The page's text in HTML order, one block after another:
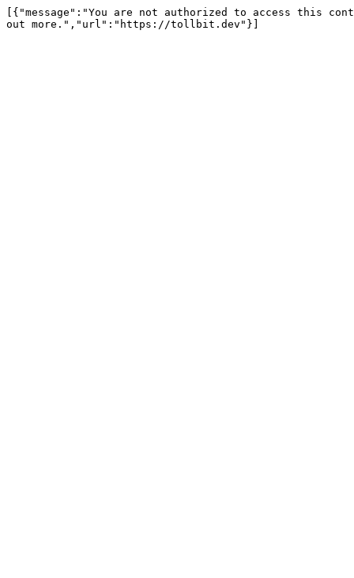
[{"message":"You are not authorized to access this
out more.","url":"https://tollbit.dev"}]